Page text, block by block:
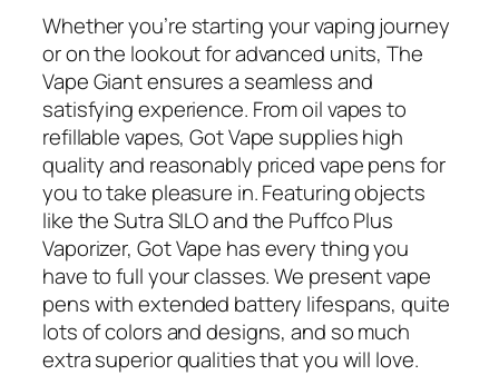
Whether you’re starting your vaping journey
or on the lookout for advanced units, The
Vape Giant ensures a seamless and
satisfying experience. From oil vapes to
refillable vapes, Got Vape supplies high
quality and reasonably priced vape pens for
you to take pleasure in. Featuring objects
like the Sutra SILO and the Puffco Plus
Vaporizer, Got Vape has every thing you
have to full your classes. We present vape
pens with extended battery lifespans, quite
lots of colors and designs, and so much
extra superior qualities that you will love.